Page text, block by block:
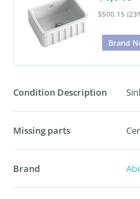
$500.15
Brand
Condition Description
Missing parts
Brand